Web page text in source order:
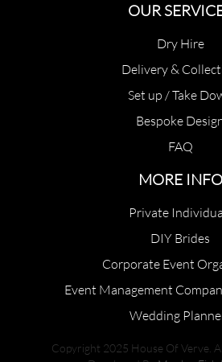
OUR
Dry Hire
Delivery &
Set up / Take
Bespoke
FAQ
MORE INFO
Private
DIY Brides
Corporate Event
Event Management
Wedding
Copyright 2025 House Of Verve.